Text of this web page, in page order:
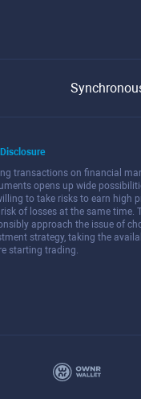
transactions on financial
opens up wide
to take risks to earn high
of losses at the same time.
approach the issue of
strategy, taking the
starting trading.